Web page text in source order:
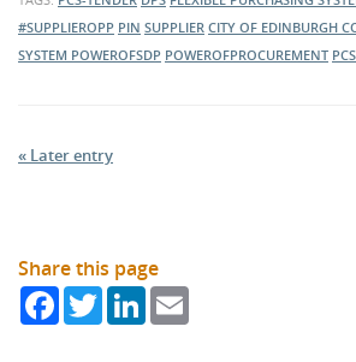
#SUPPLIEROPP PIN SUPPLIER CITY OF EDINBURGH
SYSTEM POWEROFSDP POWEROFPROCUREMENT
« Later entry
Share this page
FacebookTwitterLinkedIn